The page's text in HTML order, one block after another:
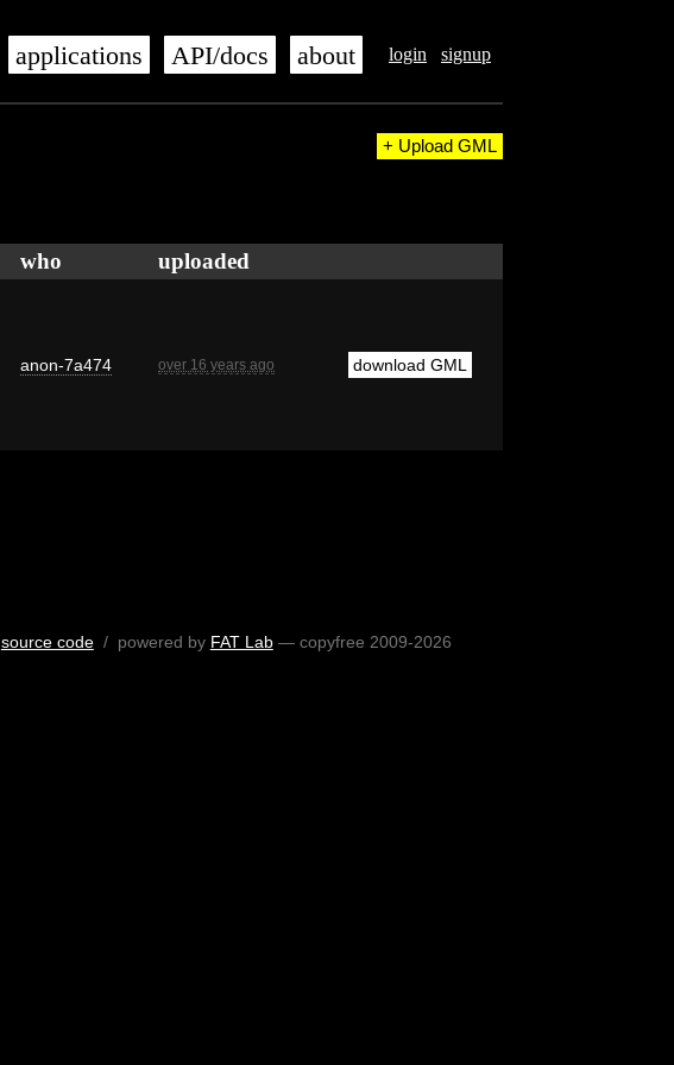
login signup
applications API/docs about
+ Upload GML
who uploaded
anon-7a474 over 16 years ago download GML
source code/ powered by FAT Lab— copyfree 2009-2026